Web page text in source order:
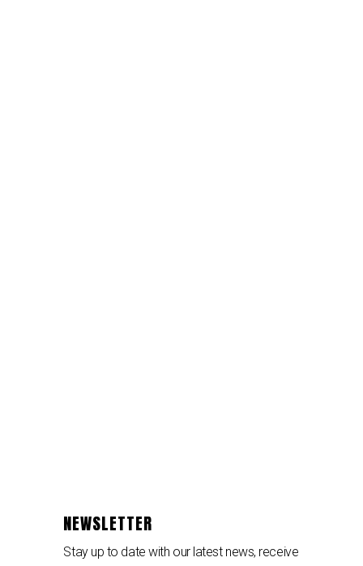
NEWSLETTER
Stay up to date with our latest news, receive